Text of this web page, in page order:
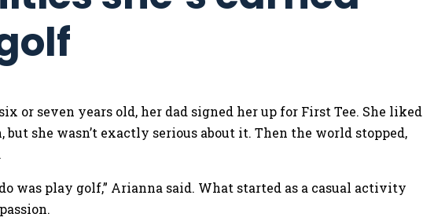
or seven years old, her dad signed her up for First Tee. She liked
she wasn’t exactly serious about it. Then the world stopped,
was play golf,” Arianna said. What started as a casual activity